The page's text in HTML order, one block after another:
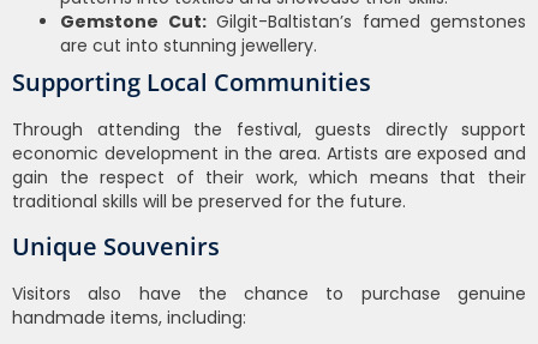
Gemstone Cut:Gilgit-Baltistan’s famed gemstones
are cut into stunning jewellery.
Supporting Local Communities
Through attending the festival, guests directly support
economic development in the area. Artists are exposed and
gain the respect of their work, which means that their
traditional skills will be preserved for the future.
Unique Souvenirs
Visitors also have the chance to purchase genuine
handmade items, including: